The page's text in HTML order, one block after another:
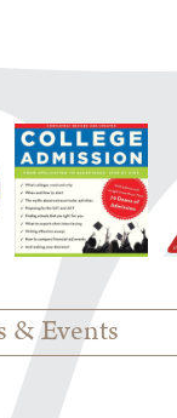
& Events